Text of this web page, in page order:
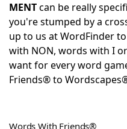
NYT Crossplay Cheat
ScrabbleHelpers
Today's NYT Games
MENTcan be really
you're stumped by a
up to us at WordFinder
with NON, words with I
want for every word
Friends® to
Words With Friends®